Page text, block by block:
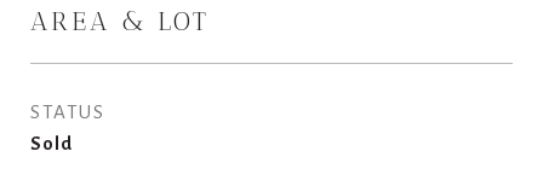
AREA & LOT
STATUS
Sold